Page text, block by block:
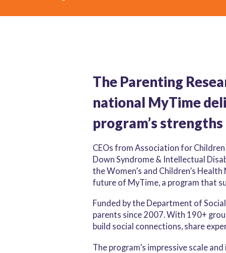
The Parenting
national MyTime
program’s
CEOs from Association for
Down Syndrome & Intellectual
the Women’s and Children’s
future of MyTime, a program that
Funded by the Department of
parents since 2007. With 190+
build social connections, share
The program’s impressive scale